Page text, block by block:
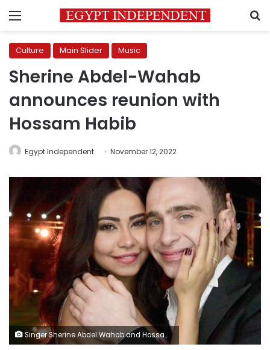
Menu
Culture Main Slider Music
Sherine Abdel-Wahab
announces reunion with
Hossam Habib
Egypt Independent November 12, 2022
Singer Sherine Abdel Wahab and Hossam Habib